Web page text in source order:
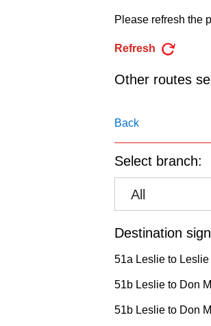
the
Enter
Please refresh the
Refresh
Other routes
Back
Select branch:
All
Destination
51a Leslie to
51b Leslie to Don
51b Leslie to Don